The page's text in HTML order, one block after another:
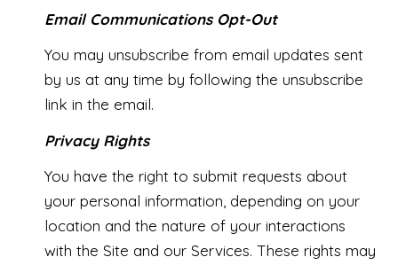
Email Communications Opt-Out
You may unsubscribe from email updates sent
by us at any time by following the unsubscribe
link in the email.
Privacy Rights
You have the right to submit requests about
your personal information, depending on your
location and the nature of your interactions
with the Site and our Services. These rights may